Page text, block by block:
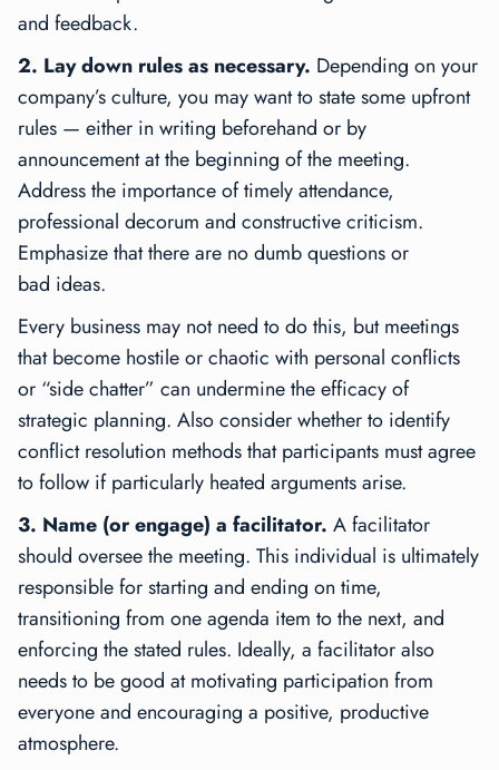
and feedback.
2. Lay down rules as necessary. Depending on your
company’s culture, you may want to state some upfront
rules — either in writing beforehand or by
announcement at the beginning of the meeting.
Address the importance of timely attendance,
professional decorum and constructive criticism.
Emphasize that there are no dumb questions or
bad ideas.
Every business may not need to do this, but meetings
that become hostile or chaotic with personal conflicts
or “side chatter” can undermine the efficacy of
strategic planning. Also consider whether to identify
conflict resolution methods that participants must agree
to follow if particularly heated arguments arise.
3. Name (or engage) a facilitator. A facilitator
should oversee the meeting. This individual is ultimately
responsible for starting and ending on time,
transitioning from one agenda item to the next, and
enforcing the stated rules. Ideally, a facilitator also
needs to be good at motivating participation from
everyone and encouraging a positive, productive
atmosphere.